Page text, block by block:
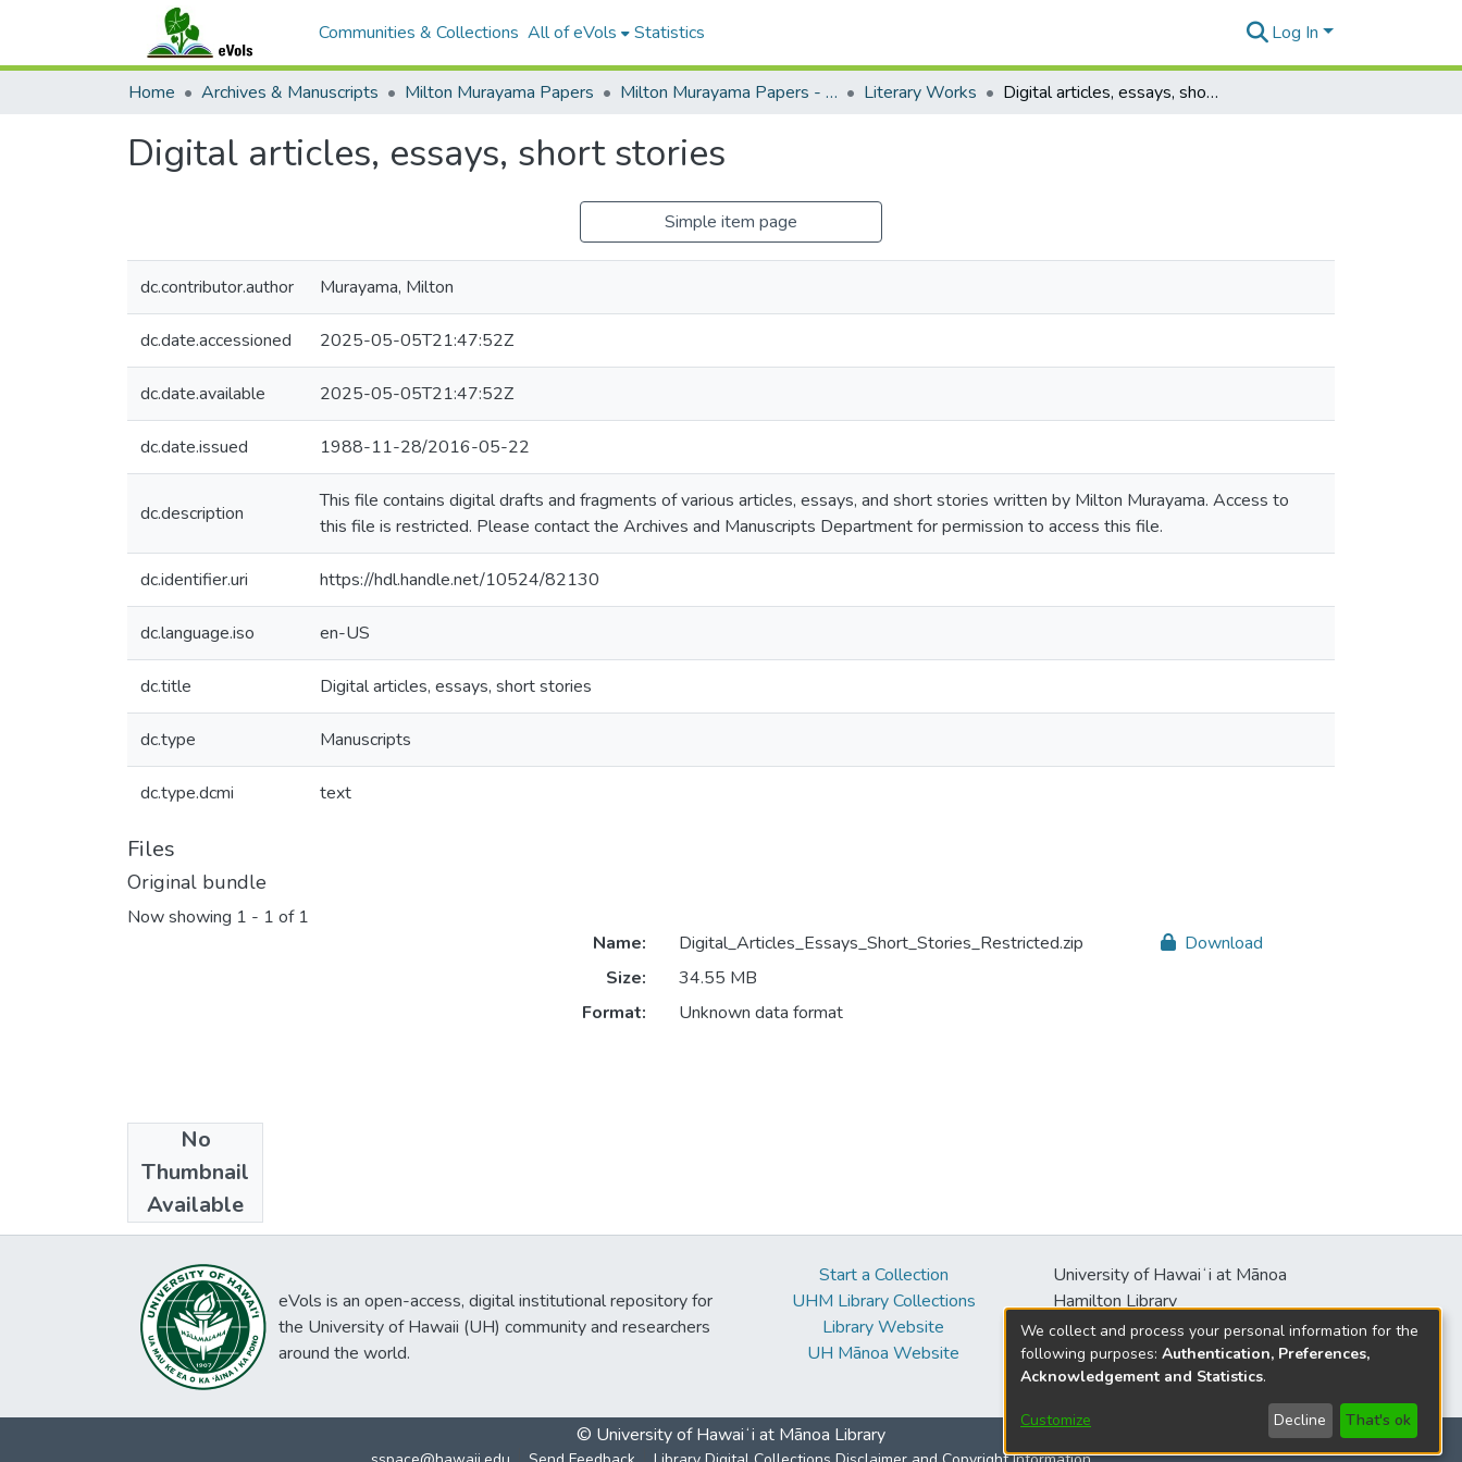
Communities & Collections All of eVols Statistics Log In
Home Archives & Manuscripts Milton Murayama Papers Milton Murayama Papers - Restricted Literary Works Digital articles, essays, short stories
Digital articles, essays, short stories
Simple item page
dc.contributor.author Murayama, Milton
dc.date.accessioned 2025-05-05T21:47:52Z
dc.date.available 2025-05-05T21:47:52Z
dc.date.issued 1988-11-28/2016-05-22
dc.description
This file contains digital drafts and fragments of various articles, essays, and short stories written by Milton Murayama. Access to
this file is restricted. Please contact the Archives and Manuscripts Department for permission to access this file.
dc.identifier.uri https://hdl.handle.net/10524/82130
dc.language.iso en-US
dc.title Digital articles, essays, short stories
dc.type Manuscripts
dc.type.dcmi text
Files
Original bundle
Now showing 1 - 1 of 1
No
Thumbnail
Available
Name:
Digital_Articles_Essays_Short_Stories_Restricted.zip
Size:
34.55 MB
Format:
Unknown data format
Download
Collections
eVols is an open-access, digital institutional repository for
the University of Hawaii (UH) community and researchers
around the world.
Start a Collection
UHM Library Collections
Library Website
UH Mānoa Website
University of Hawaiʻi at Mānoa
Hamilton Library
2550 McCarthy Mall
Honolulu, HI 96822
© University of Hawaiʻi at Mānoa Library
We collect and process your personal information for the
following purposes: Authentication, Preferences,
Acknowledgement and Statistics.
Customize Decline That's ok